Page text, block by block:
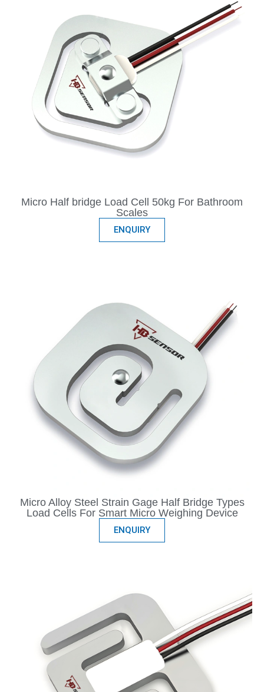
Micro Half bridge Load Cell 50kg For Bathroom
Scales
ENQUIRY
Micro Alloy Steel Strain Gage Half Bridge Types
Load Cells For Smart Micro Weighing Device
ENQUIRY